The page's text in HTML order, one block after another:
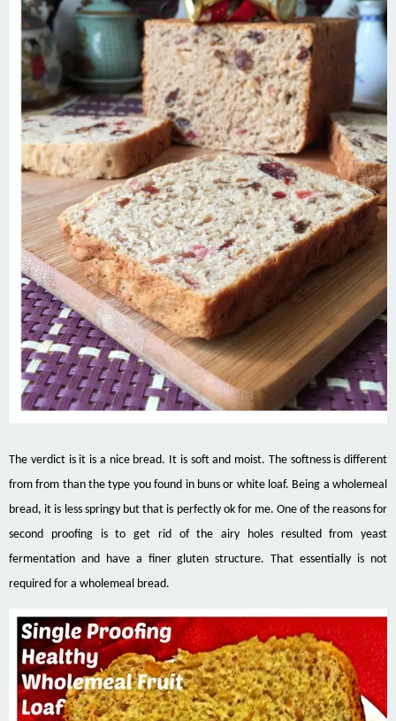
The verdict is it is a nice bread. It is soft and moist. The softness is different
from from than the type you found in buns or white loaf. Being a wholemeal
bread, it is less springy but that is perfectly ok for me. One of the reasons for
second proofing is to get rid of the airy holes resulted from yeast
fermentation and have a finer gluten structure. That essentially is not
required for a wholemeal bread.